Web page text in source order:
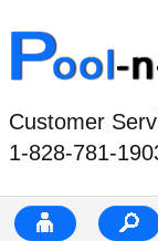
Customer
1-828-781-